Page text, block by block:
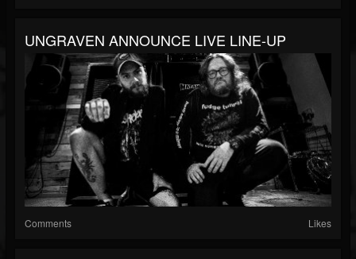
UNGRAVEN ANNOUNCE LIVE LINE-UP
Comments Likes